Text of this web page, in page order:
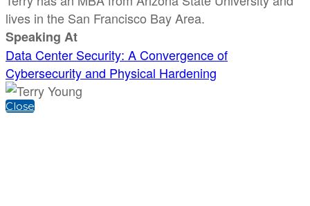
lives in the San Francisco Bay Area.
Speaking At
Data Center Security: A Convergence of
Cybersecurity and Physical Hardening
Close